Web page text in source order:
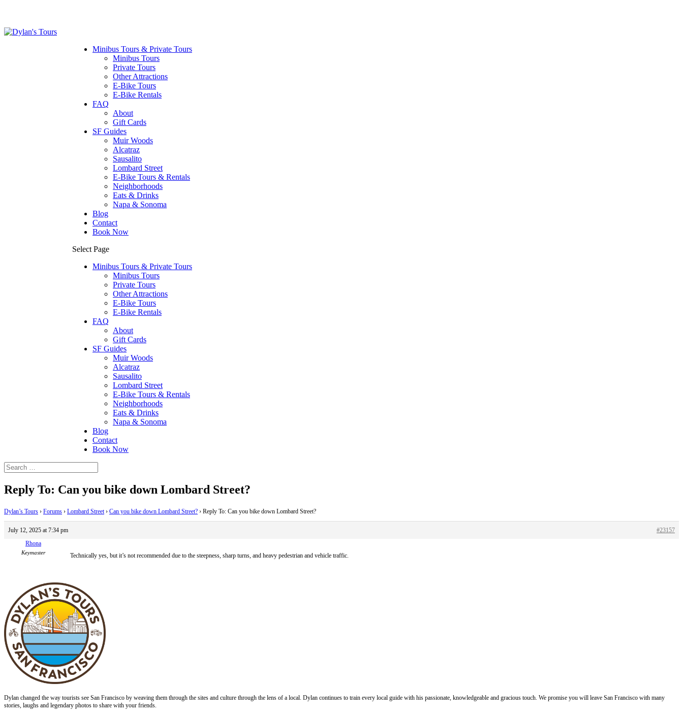
Minibus Tours & Private Tours
Minibus Tours
Private Tours
Other Attractions
E-Bike Tours
E-Bike Rentals
FAQ
About
Gift Cards
SF Guides
Muir Woods
Alcatraz
Sausalito
Lombard Street
E-Bike Tours & Rentals
Neighborhoods
Eats & Drinks
Napa & Sonoma
Blog
Contact
Book Now
Select Page
Minibus Tours & Private Tours
Minibus Tours
Private Tours
Other Attractions
E-Bike Tours
E-Bike Rentals
FAQ
About
Gift Cards
SF Guides
Muir Woods
Alcatraz
Sausalito
Lombard Street
E-Bike Tours & Rentals
Neighborhoods
Eats & Drinks
Napa & Sonoma
Blog
Contact
Book Now
Reply To: Can you bike down Lombard Street?
Dylan’s Tours › Forums › Lombard Street › Can you bike down Lombard Street? › Reply To: Can you bike down Lombard Street?
July 12, 2025 at 7:34 pm
#23157
Rhona
Keymaster Technically yes, but it’s not recommended due to the steepness, sharp turns, and heavy pedestrian and vehicle traffic.
Dylan changed the way tourists see San Francisco by weaving them through the sites and culture through the lens of a local. Dylan continues to train every local guide with his passionate, knowledgeable and gracious touch. We promise you will leave San Francisco with many
stories, laughs and legendary photos to share with your friends.